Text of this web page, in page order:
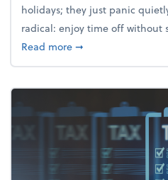
holidays; they just panic
radical: enjoy time off without
Read moreabout Enjoy the
➞